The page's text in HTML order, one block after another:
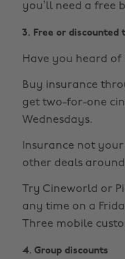
you’ll need a free
3. Free or
Have you heard of
Buy insurance
get two-for-one
Wednesdays.
Insurance not
other deals
Try Cineworld or
any time on a
Three mobile
4. Group discounts